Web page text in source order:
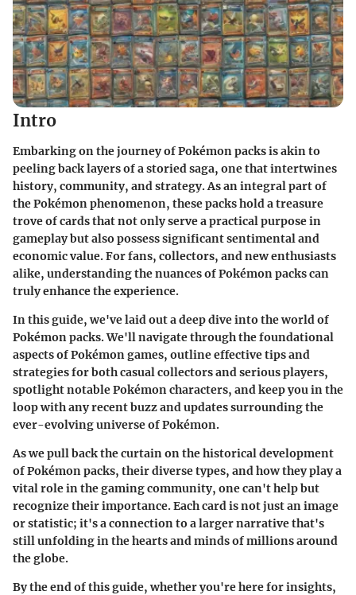
Intro
Embarking on the journey of Pokémon packs is akin to
peeling back layers of a storied saga, one that intertwines
history, community, and strategy. As an integral part of
the Pokémon phenomenon, these packs hold a treasure
trove of cards that not only serve a practical purpose in
gameplay but also possess significant sentimental and
economic value. For fans, collectors, and new enthusiasts
alike, understanding the nuances of Pokémon packs can
truly enhance the experience.
In this guide, we've laid out a deep dive into the world of
Pokémon packs. We'll navigate through the foundational
aspects of Pokémon games, outline effective tips and
strategies for both casual collectors and serious players,
spotlight notable Pokémon characters, and keep you in the
loop with any recent buzz and updates surrounding the
ever-evolving universe of Pokémon.
As we pull back the curtain on the historical development
of Pokémon packs, their diverse types, and how they play a
vital role in the gaming community, one can't help but
recognize their importance. Each card is not just an image
or statistic; it's a connection to a larger narrative that's
still unfolding in the hearts and minds of millions around
the globe.
By the end of this guide, whether you're here for insights,